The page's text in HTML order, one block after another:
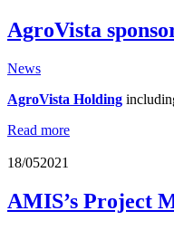
AgroVista
News
AgroVista Holding
Read more
18/052021
AMIS’s Project